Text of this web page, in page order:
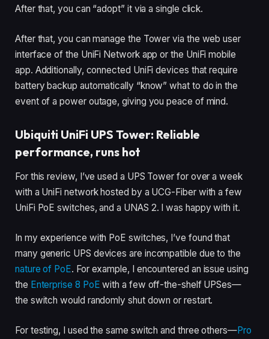
After that, you can “adopt” it via a single click.
After that, you can manage the Tower via the web user
interface of the UniFi Network app or the UniFi mobile
app. Additionally, connected UniFi devices that require
battery backup automatically “know” what to do in the
event of a power outage, giving you peace of mind.
Ubiquiti UniFi UPS Tower: Reliable
performance, runs hot
For this review, I’ve used a UPS Tower for over a week
with a UniFi network hosted by a UCG-Fiber with a few
UniFi PoE switches, and a UNAS 2. I was happy with it.
In my experience with PoE switches, I’ve found that
many generic UPS devices are incompatible due to the
nature of PoE. For example, I encountered an issue using
the Enterprise 8 PoE with a few off-the-shelf UPSes—
the switch would randomly shut down or restart.
For testing, I used the same switch and three others—Pro